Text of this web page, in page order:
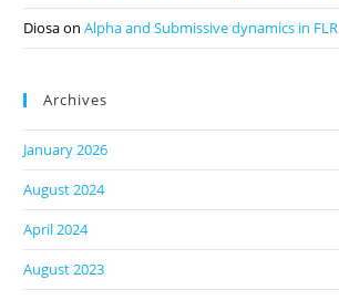
DiosaonAlpha and Submissive dynamics in FLR
Archives
January 2026
August 2024
April 2024
August 2023